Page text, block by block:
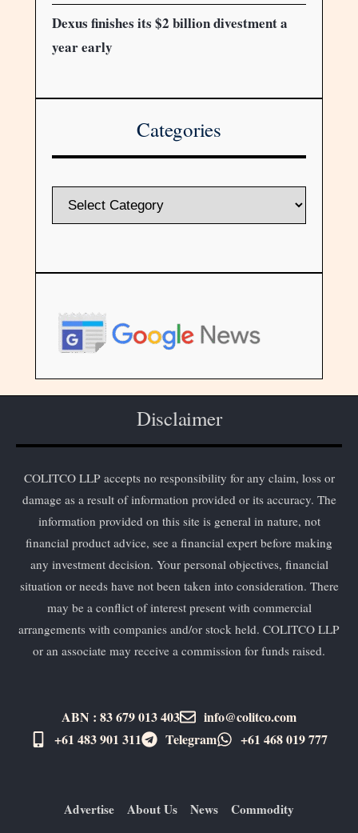
Dexus finishes its $2 billion divestment a
year early
Categories
Disclaimer
COLITCO LLP accepts no responsibility for any claim, loss or
damage as a result of information provided or its accuracy. The
information provided on this site is general in nature, not
financial product advice, see a financial expert before making
any investment decision. Your personal objectives, financial
situation or needs have not been taken into consideration. There
may be a conflict of interest present with commercial
arrangements with companies and/or stock held. COLITCO LLP
or an associate may receive a commission for funds raised.
ABN : 83 679 013 403
info@colitco.com
+61 483 901 311‬
Telegram +61 ​468 019 777
Advertise About Us News Commodity